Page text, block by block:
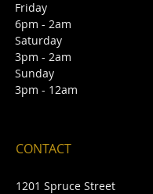
Friday
6pm - 2am
Saturday
3pm - 2am
Sunday
3pm - 12am
CONTACT
1201 Spruce Street